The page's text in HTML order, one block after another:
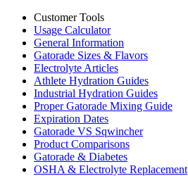
Customer Tools
Usage Calculator
General Information
Gatorade Sizes & Flavors
Electrolyte Articles
Athlete Hydration Guides
Industrial Hydration Guides
Proper Gatorade Mixing Guide
Expiration Dates
Gatorade VS Sqwincher
Product Comparisons
Gatorade & Diabetes
OSHA & Electrolyte Replacement